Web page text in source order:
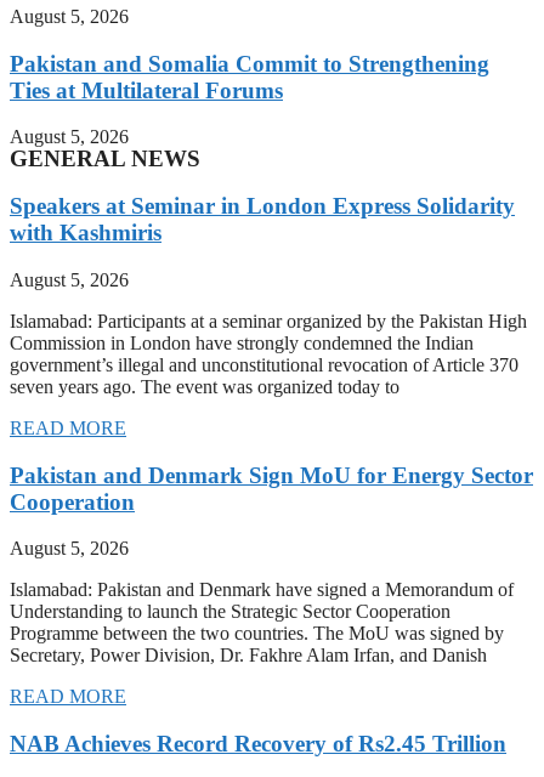
August 5, 2026
Pakistan and Somalia Commit to Strengthening
Ties at Multilateral Forums
August 5, 2026
GENERAL NEWS
Speakers at Seminar in London Express Solidarity
with Kashmiris
August 5, 2026
Islamabad: Participants at a seminar organized by the Pakistan High
Commission in London have strongly condemned the Indian
government’s illegal and unconstitutional revocation of Article 370
seven years ago. The event was organized today to
READ MORE
Pakistan and Denmark Sign MoU for Energy Sector
Cooperation
August 5, 2026
Islamabad: Pakistan and Denmark have signed a Memorandum of
Understanding to launch the Strategic Sector Cooperation
Programme between the two countries. The MoU was signed by
Secretary, Power Division, Dr. Fakhre Alam Irfan, and Danish
READ MORE
NAB Achieves Record Recovery of Rs2.45 Trillion